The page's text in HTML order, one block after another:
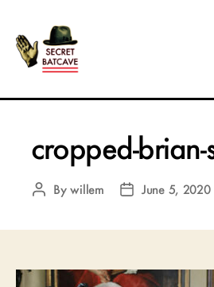
Secret
cropped-
PostBywillem
PostJune 5, 2020